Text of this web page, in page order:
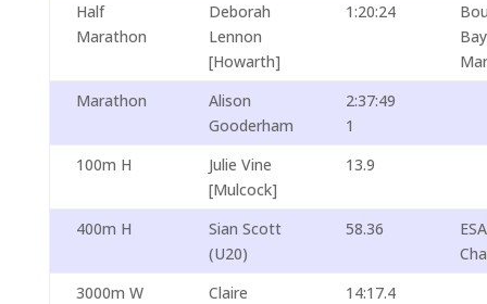
Half
Marathon
Deborah
Lennon
[Howarth]
1:20:24
Marathon
Alison
Gooderham
2:37:49
1
100m H
Julie Vine
[Mulcock]
13.9
400m H
Sian Scott
(U20)
58.36
3000m W
Claire
14:17.4